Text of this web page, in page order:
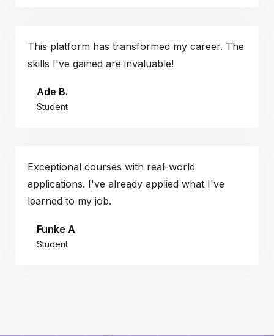
This platform has transformed my career. The
skills I've gained are invaluable!
Ade B.
Student
Exceptional courses with real-world
applications. I've already applied what I've
learned to my job.
Funke A
Student